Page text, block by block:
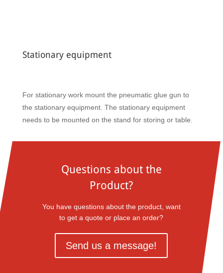
Stationary equipment
For stationary work mount the pneumatic glue gun to
the stationary equipment. The stationary equipment
needs to be mounted on the stand for storing or table.
Questions about the
Product?
You have questions about the product, want
to get a quote or place an order?
Send us a message!